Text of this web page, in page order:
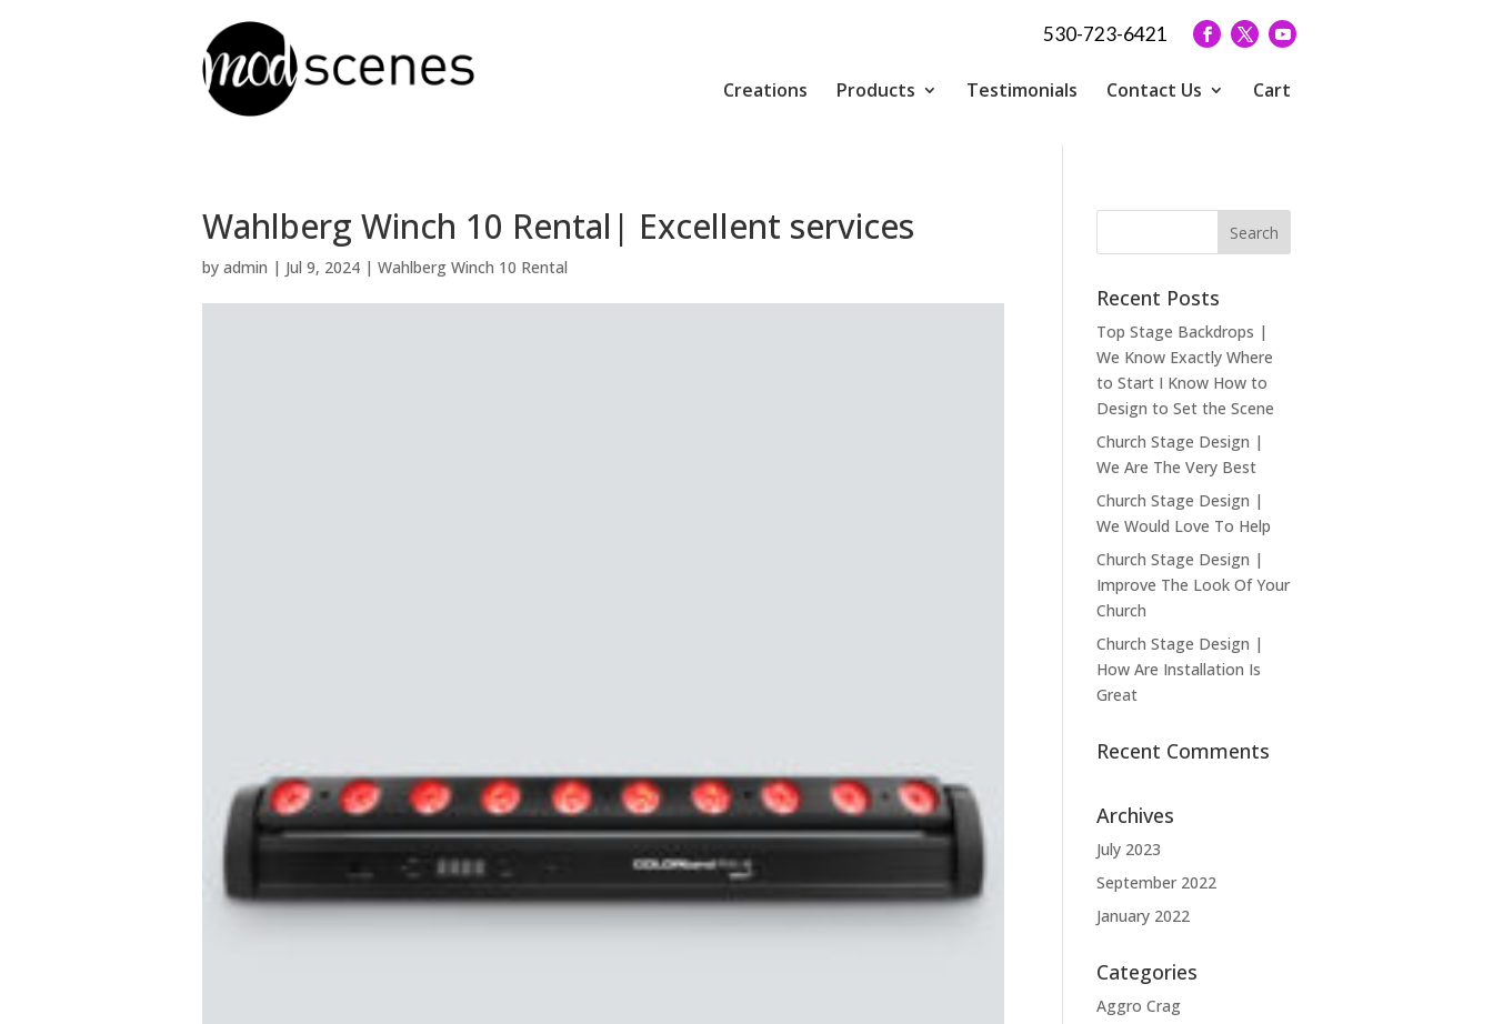
530-723-6421
Creations Products Testimonials Contact Us Cart
Wahlberg Winch 10 Rental| Excellent services
by admin | Jul 9, 2024 | Wahlberg Winch 10 Rental
Recent Posts
Top Stage Backdrops |
We Know Exactly Where
to Start I Know How to
Design to Set the Scene
Church Stage Design |
We Are The Very Best
Church Stage Design |
We Would Love To Help
Church Stage Design |
Improve The Look Of Your
Church
Church Stage Design |
How Are Installation Is
Great
Recent Comments
Archives
July 2023
September 2022
January 2022
Categories
Aggro Crag